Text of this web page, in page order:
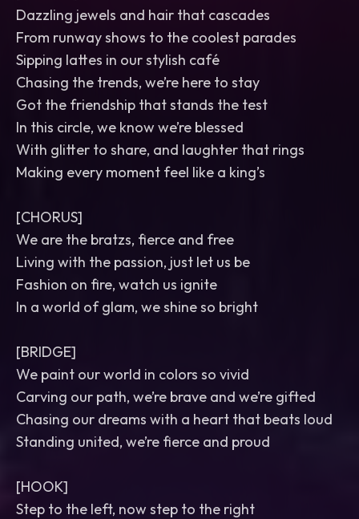
Dazzling jewels and hair that cascades
From runway shows to the coolest parades
Sipping lattes in our stylish café
Chasing the trends, we’re here to stay
Got the friendship that stands the test
In this circle, we know we’re blessed
With glitter to share, and laughter that rings
Making every moment feel like a king’s
[CHORUS]
We are the bratzs, fierce and free
Living with the passion, just let us be
Fashion on fire, watch us ignite
In a world of glam, we shine so bright
[BRIDGE]
We paint our world in colors so vivid
Carving our path, we’re brave and we’re gifted
Chasing our dreams with a heart that beats loud
Standing united, we’re fierce and proud
[HOOK]
Step to the left, now step to the right